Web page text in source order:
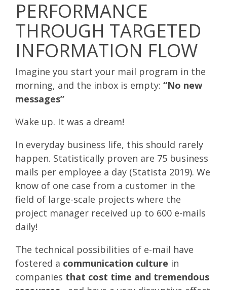
PERFORMANCE
THROUGH TARGETED
INFORMATION FLOW
Imagine you start your mail program in the
morning, and the inbox is empty: “No new
messages”
Wake up. It was a dream!
In everyday business life, this should rarely
happen. Statistically proven are 75 business
mails per employee a day (Statista 2019). We
know of one case from a customer in the
field of large-scale projects where the
project manager received up to 600 e-mails
daily!
The technical possibilities of e-mail have
fostered a communication culture in
companies that cost time and tremendous